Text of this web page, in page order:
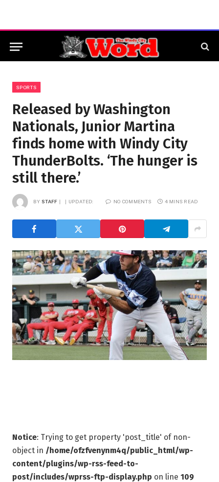
SPORTS
Released by Washington
Nationals, Junior Martina
finds home with Windy City
ThunderBolts. ‘The hunger is
still there.’
BY STAFF UPDATED: NO COMMENTS 4 MINS READ
Notice: Trying to get property 'post_title' of non-
object in /home/ofzfvenynm4q/public_html/wp-
content/plugins/wp-rss-feed-to-
post/includes/wprss-ftp-display.php on line 109